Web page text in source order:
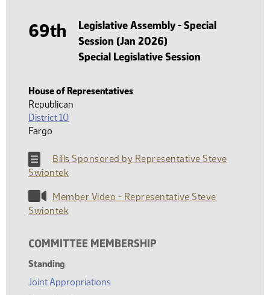
69th
Legislative Assembly - Special
Session (Jan 2026)
Special Legislative Session
House of Representatives
Republican
District 10
Fargo
Bills Sponsored by Representative Steve
Swiontek
Member Video - Representative Steve
Swiontek
COMMITTEE MEMBERSHIP
Standing
Joint Appropriations